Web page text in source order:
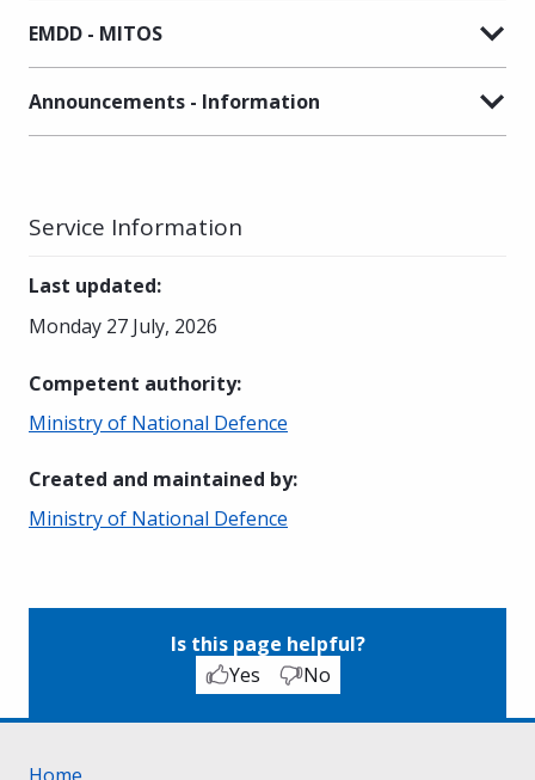
EMDD - MITOS
Announcements - Information
Service Information
Last updated:
Monday 27 July, 2026
Competent authority:
Ministry of National Defence
Created and maintained by:
Ministry of National Defence
Is this page helpful?
Yes
No